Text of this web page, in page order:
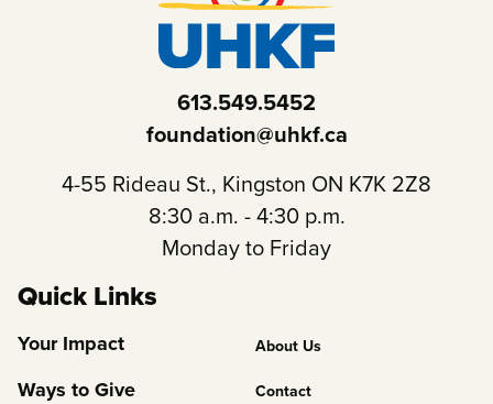
Quick Links
Your Impact
Ways to Give
Footer
Column
About Us
Contact
613.549.5452
foundation@uhkf.ca
4-55 Rideau St., Kingston ON K7K 2Z8
8:30 a.m. - 4:30 p.m.
Monday to Friday